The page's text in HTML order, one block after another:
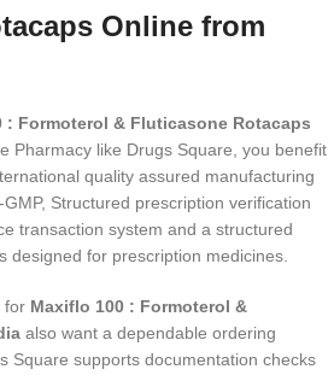
Online from
: Formoterol & Fluticasone Rotacaps
Pharmacy like Drugs Square, you benefit
quality assured manufacturing
Structured prescription verification
transaction system and a structured
designed for prescription medicines.
for Maxiflo 100 : Formoterol &
also want a dependable ordering
Square supports documentation checks